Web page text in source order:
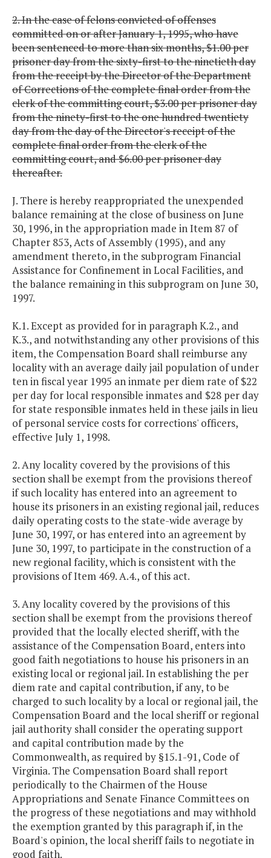
2. In the case of felons convicted of offenses
committed on or after January 1, 1995, who have
been sentenced to more than six months, $1.00 per
prisoner day from the sixty-first to the ninetieth day
from the receipt by the Director of the Department
of Corrections of the complete final order from the
clerk of the committing court, $3.00 per prisoner day
from the ninety-first to the one hundred twentiety
day from the day of the Director's receipt of the
complete final order from the clerk of the
committing court, and $6.00 per prisoner day
thereafter.
J. There is hereby reappropriated the unexpended
balance remaining at the close of business on June
30, 1996, in the appropriation made in Item 87 of
Chapter 853, Acts of Assembly (1995), and any
amendment thereto, in the subprogram Financial
Assistance for Confinement in Local Facilities, and
the balance remaining in this subprogram on June 30,
1997.
K.1. Except as provided for in paragraph K.2., and
K.3., and notwithstanding any other provisions of this
item, the Compensation Board shall reimburse any
locality with an average daily jail population of under
ten in fiscal year 1995 an inmate per diem rate of $22
per day for local responsible inmates and $28 per day
for state responsible inmates held in these jails in lieu
of personal service costs for corrections' officers,
effective July 1, 1998.
2. Any locality covered by the provisions of this
section shall be exempt from the provisions thereof
if such locality has entered into an agreement to
house its prisoners in an existing regional jail, reduces
daily operating costs to the state-wide average by
June 30, 1997, or has entered into an agreement by
June 30, 1997, to participate in the construction of a
new regional facility, which is consistent with the
provisions of Item 469. A.4., of this act.
3. Any locality covered by the provisions of this
section shall be exempt from the provisions thereof
provided that the locally elected sheriff, with the
assistance of the Compensation Board, enters into
good faith negotiations to house his prisoners in an
existing local or regional jail. In establishing the per
diem rate and capital contribution, if any, to be
charged to such locality by a local or regional jail, the
Compensation Board and the local sheriff or regional
jail authority shall consider the operating support
and capital contribution made by the
Commonwealth, as required by §15.1-91, Code of
Virginia. The Compensation Board shall report
periodically to the Chairmen of the House
Appropriations and Senate Finance Committees on
the progress of these negotiations and may withhold
the exemption granted by this paragraph if, in the
Board's opinion, the local sheriff fails to negotiate in
good faith.